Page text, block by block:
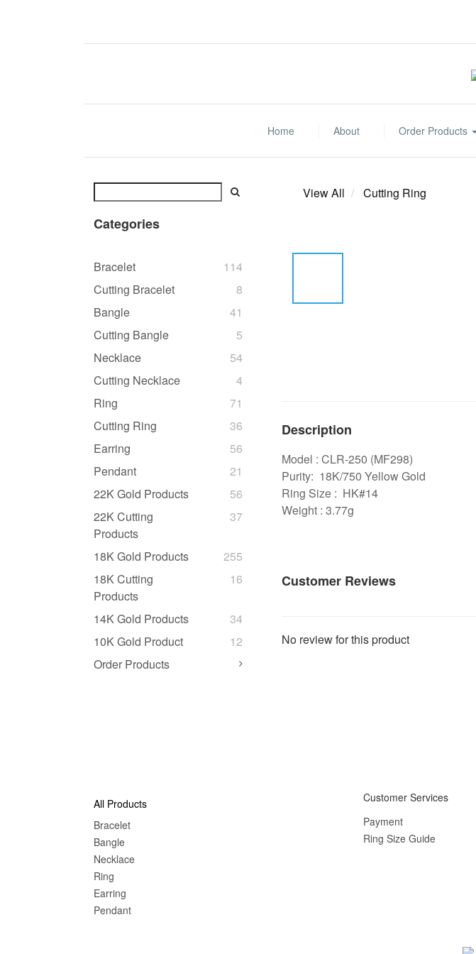
Home About Order Products
Categories
Bracelet
114
Cutting Bracelet
8
Bangle
41
Cutting Bangle
5
Necklace
54
Cutting Necklace
4
Ring
71
Cutting Ring
36
Earring
56
Pendant
21
22K Gold Products
56
22K Cutting
Products
37
18K Gold Products
255
18K Cutting
Products
16
14K Gold Products
34
10K Gold Product
12
Order Products
View All Cutting Ring
Description
Model : CLR-250 (MF298)
Purity: 18K/750 Yellow Gold
Ring Size : HK#14
Weight : 3.77g
Customer Reviews
No review for this product
All Products
Bracelet
Bangle
Necklace
Ring
Earring
Pendant
Customer Services
Payment
Ring Size Guide